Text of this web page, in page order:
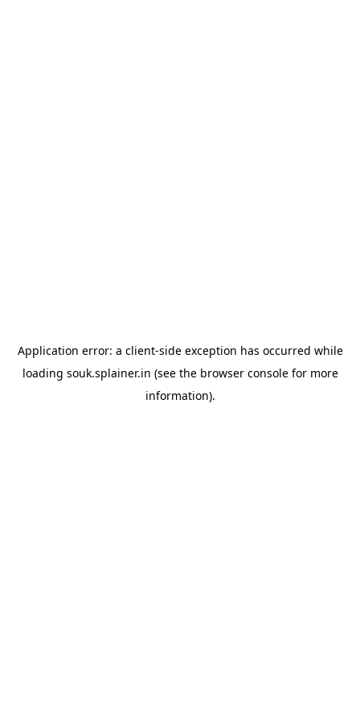
Application error: a client-side exception has occurred while
loading souk.splainer.in (see the browser consolefor more
information).